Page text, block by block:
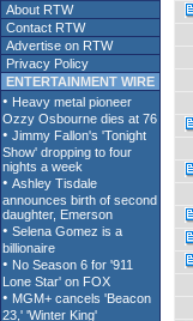
About RTW
Contact RTW
Advertise on RTW
Privacy Policy
ENTERTAINMENT WIRE